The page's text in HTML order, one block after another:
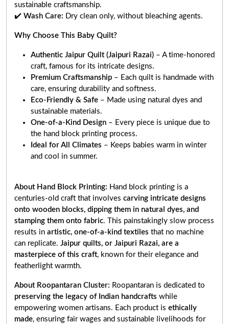
sustainable craftsmanship.
✔️ Wash Care: Dry clean only, without bleaching agents.
Why Choose This Baby Quilt?
Authentic Jaipur Quilt (Jaipuri Razai) – A time-honored
craft, famous for its intricate designs.
Premium Craftsmanship – Each quilt is handmade with
care, ensuring durability and softness.
Eco-Friendly & Safe – Made using natural dyes and
sustainable materials.
One-of-a-Kind Design – Every piece is unique due to
the hand block printing process.
Ideal for All Climates – Keeps babies warm in winter
and cool in summer.
About Hand Block Printing: Hand block printing is a
centuries-old craft that involves carving intricate designs
onto wooden blocks, dipping them in natural dyes, and
stamping them onto fabric. This painstakingly slow process
results in artistic, one-of-a-kind textiles that no machine
can replicate. Jaipur quilts, or Jaipuri Razai, are a
masterpiece of this craft, known for their elegance and
featherlight warmth.
About Roopantaran Cluster: Roopantaran is dedicated to
preserving the legacy of Indian handcrafts while
empowering women artisans. Each product is ethically
made, ensuring fair wages and sustainable livelihoods for